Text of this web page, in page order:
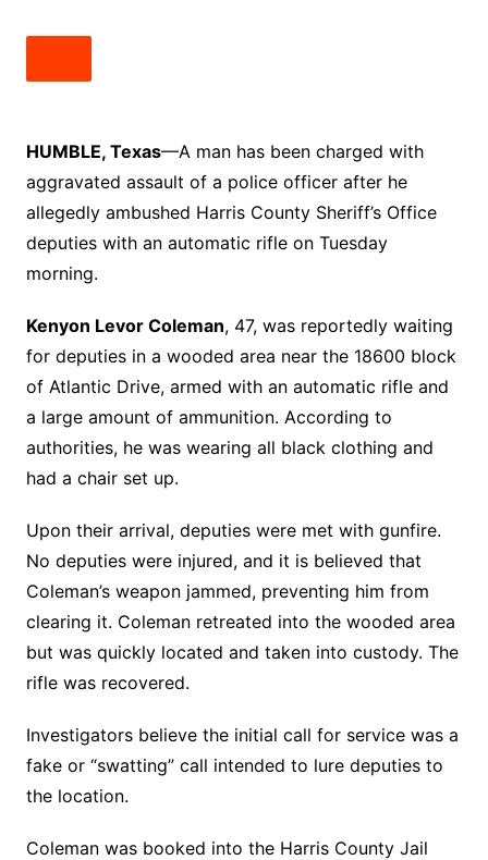
HUMBLE, Texas—A man has been charged with
aggravated assault of a police officer after he
allegedly ambushed Harris County Sheriff’s Office
deputies with an automatic rifle on Tuesday
morning.
Kenyon Levor Coleman, 47, was reportedly waiting
for deputies in a wooded area near the 18600 block
of Atlantic Drive, armed with an automatic rifle and
a large amount of ammunition. According to
authorities, he was wearing all black clothing and
had a chair set up.
Upon their arrival, deputies were met with gunfire.
No deputies were injured, and it is believed that
Coleman’s weapon jammed, preventing him from
clearing it. Coleman retreated into the wooded area
but was quickly located and taken into custody. The
rifle was recovered.
Investigators believe the initial call for service was a
fake or “swatting” call intended to lure deputies to
the location.
Coleman was booked into the Harris County Jail